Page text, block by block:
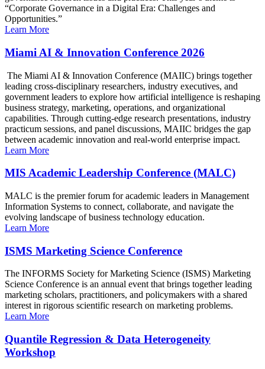
“Corporate Governance in a Digital Era: Challenges and
Opportunities.”
Learn More
Miami AI & Innovation Conference 2026
The Miami AI & Innovation Conference (MAIIC) brings together
leading cross-disciplinary researchers, industry executives, and
government leaders to explore how artificial intelligence is reshaping
business strategy, marketing, operations, and organizational
capabilities. Through cutting-edge research presentations, industry
practicum sessions, and panel discussions, MAIIC bridges the gap
between academic innovation and real-world enterprise impact.
Learn More
MIS Academic Leadership Conference (MALC)
MALC is the premier forum for academic leaders in Management
Information Systems to connect, collaborate, and navigate the
evolving landscape of business technology education.
Learn More
ISMS Marketing Science Conference
The INFORMS Society for Marketing Science (ISMS) Marketing
Science Conference is an annual event that brings together leading
marketing scholars, practitioners, and policymakers with a shared
interest in rigorous scientific research on marketing problems.
Learn More
Quantile Regression & Data Heterogeneity
Workshop